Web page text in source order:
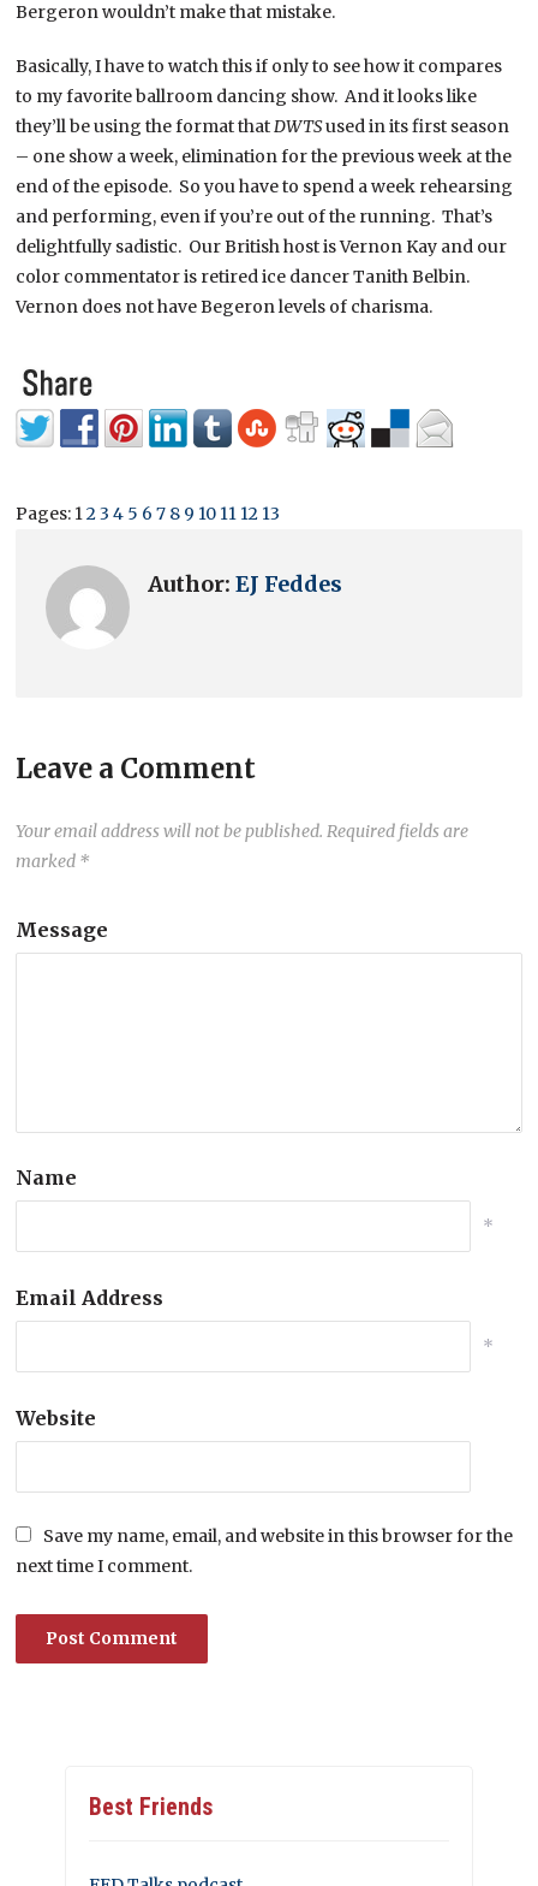
Bergeron wouldn’t make that mistake.
Basically, I have to watch this if only to see how it compares
to my favorite ballroom dancing show. And it looks like
they’ll be using the format thatDWTSused in its first season
– one show a week, elimination for the previous week at the
end of the episode. So you have to spend a week rehearsing
and performing, even if you’re out of the running. That’s
delightfully sadistic. Our British host is Vernon Kay and our
color commentator is retired ice dancer Tanith Belbin.
Vernon does not have Begeron levels of charisma.
Pages: 123 4 5 6 7 8 9 10 11 12 13
Author:EJ Feddes
Leave a Comment
Your email address will not be published. Required fields are
marked *
Message
Name
*
Email Address
*
Website
Save my name, email, and website in this browser for the
next time I comment.
Best Friends